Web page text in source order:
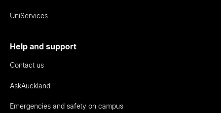
UniServices
Help and support
Contact us
AskAuckland
Emergencies and safety on campus